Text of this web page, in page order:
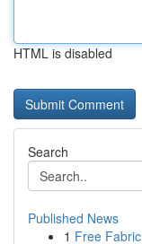
HTML is disabled
Search
Published News
1 Free